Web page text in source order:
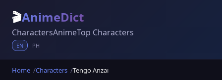
🎬AnimeDict
CharactersAnimeTop Characters
EN PH
Home Characters Tengo Anzai